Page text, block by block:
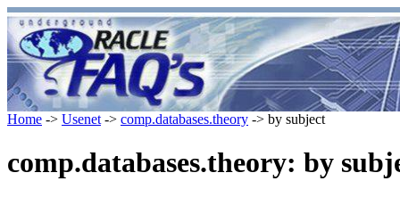
Home -> Usenet -> comp.databases.theory -> by subject
comp.databases.theory: by